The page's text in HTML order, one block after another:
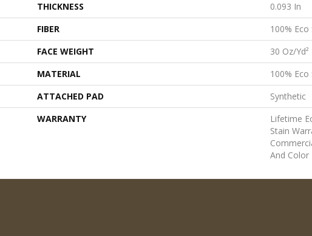
THICKNESS
0.093 In
FIBER
100%
FACE WEIGHT
30 Oz/yd²
MATERIAL
100%
ATTACHED PAD
Synthetic
WARRANTY
Lifetime
Stain
And Color